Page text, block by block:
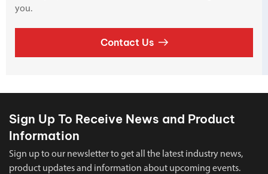
you.
Contact Us
Sign Up To Receive News and Product
Information
Sign up to our newsletter to get all the latest industry news,
product updates and information about upcoming events.